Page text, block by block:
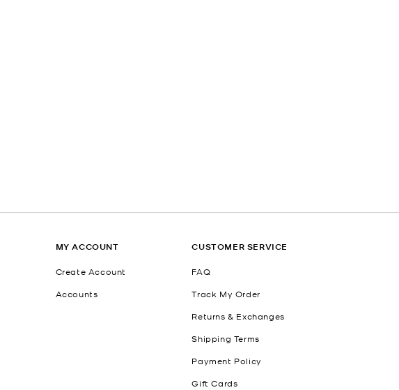
MY ACCOUNT
Create Account
Accounts
CUSTOMER SERVICE
FAQ
Track My Order
Returns & Exchanges
Shipping Terms
Payment Policy
Gift Cards